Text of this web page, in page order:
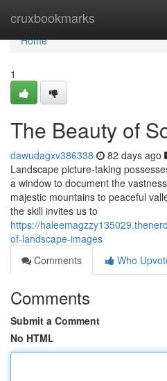
cruxbookmarks
Home
Home
1
The Beauty of
dawudagxv386338 82 days ago
Landscape picture-taking
a window to document the
majestic mountains to peaceful
the skill invites us to
https://
of-landscape-images
Comments
Who
Comments
Submit a Comment
No HTML